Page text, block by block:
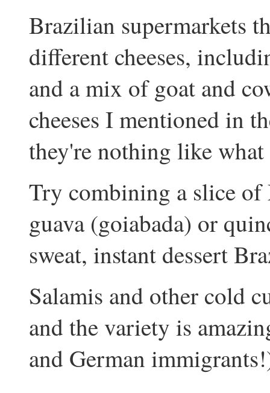
Brazilian supermarkets
different cheeses,
and a mix of goat and
cheeses I mentioned in
they're nothing like
Try combining a slice of
guava (goiabada) or
sweat, instant dessert
Salamis and other cold
and the variety is
and German